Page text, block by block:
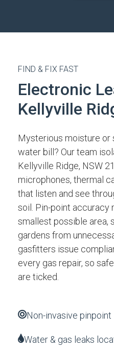
FIND & FIX FAST
Electronic
Kellyville
Mysterious moisture or
water bill? Our team
Kellyville Ridge, NSW
microphones, thermal
that listen and see
soil. Pin-point accuracy
smallest possible area,
gardens from
gasfitters issue
every gas repair, so
are ticked.
Non-invasive
Water & gas leaks